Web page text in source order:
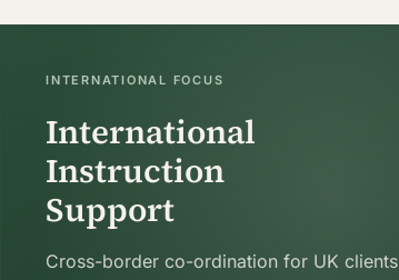
INTERNATIONAL FOCUS
International
Instruction
Support
Cross-border co-ordination for UK clients